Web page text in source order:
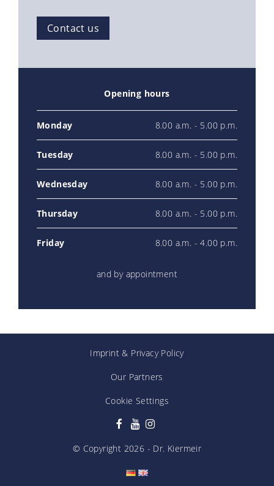
Contact us
Opening hours
Monday 8.00 a.m. - 5.00 p.m.
Tuesday 8.00 a.m. - 5.00 p.m.
Wednesday 8.00 a.m. - 5.00 p.m.
Thursday 8.00 a.m. - 5.00 p.m.
Friday 8.00 a.m. - 4.00 p.m.
and by appointment
Imprint& Privacy Policy
Our Partners
Cookie Settings
© Copyright 2026 - Dr. Kiermeir